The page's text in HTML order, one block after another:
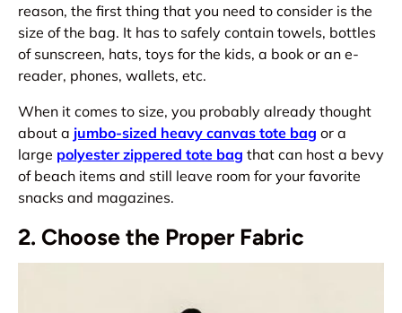
reason, the first thing that you need to consider is the
size of the bag. It has to safely contain towels, bottles
of sunscreen, hats, toys for the kids, a book or an e-
reader, phones, wallets, etc.
When it comes to size, you probably already thought
about a jumbo-sized heavy canvas tote bag or a
large polyester zippered tote bag that can host a bevy
of beach items and still leave room for your favorite
snacks and magazines.
2. Choose the Proper Fabric